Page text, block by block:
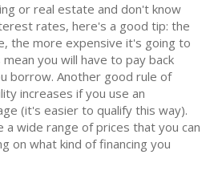
or real estate and don't know
rates, here's a good tip: the
the more expensive it's going to
you will have to pay back
borrow. Another good rule of
increases if you use an
(it's easier to qualify this way).
a wide range of prices that you can
on what kind of financing you